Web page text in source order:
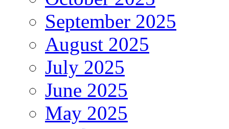
September 2025
August 2025
July 2025
June 2025
May 2025